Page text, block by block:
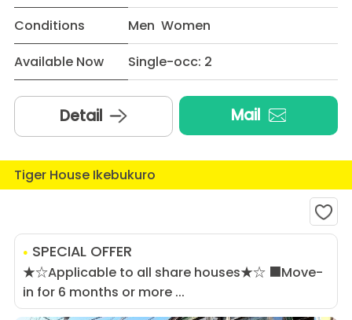
Conditions
Men Women
Available Now
Single-occ: 2
Detail Mail
Tiger House Ikebukuro
SPECIAL OFFER
★☆Applicable to all share houses★☆ ■Move-
in for 6 months or more ...